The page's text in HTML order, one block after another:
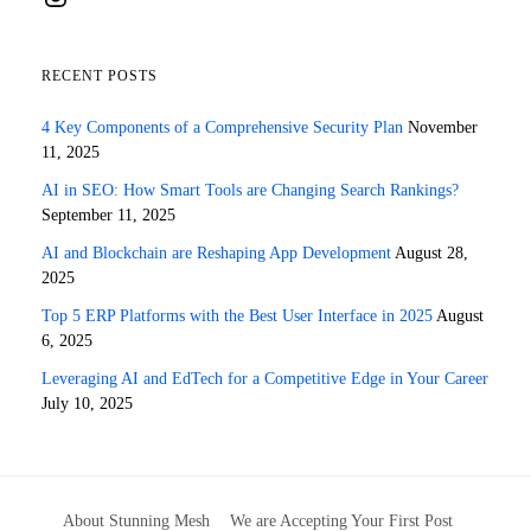
RECENT POSTS
4 Key Components of a Comprehensive Security Plan November
11, 2025
AI in SEO: How Smart Tools are Changing Search Rankings?
September 11, 2025
AI and Blockchain are Reshaping App Development August 28,
2025
Top 5 ERP Platforms with the Best User Interface in 2025 August
6, 2025
Leveraging AI and EdTech for a Competitive Edge in Your Career
July 10, 2025
About Stunning Mesh We are Accepting Your First Post